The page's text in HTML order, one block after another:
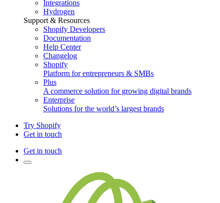
Integrations
Hydrogen
Support & Resources
Shopify Developers
Documentation
Help Center
Changelog
Shopify
Platform for entrepreneurs & SMBs
Plus
A commerce solution for growing digital brands
Enterprise
Solutions for the world’s largest brands
Try Shopify
Get in touch
Get in touch